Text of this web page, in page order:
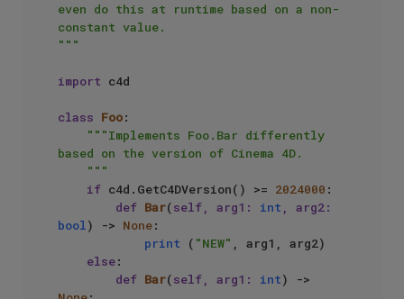
even do this at runtime based on a non-
constant value.
"""
import c4d
class Foo:
"""Implements Foo.Bar differently
based on the version of Cinema 4D.
    """
if c4d.GetC4DVersion() >= 2024000 :
def Bar(self, arg1: int
bool) -> None:
print ( "NEW" , arg1, arg2)
else:
def Bar(self, arg1: int